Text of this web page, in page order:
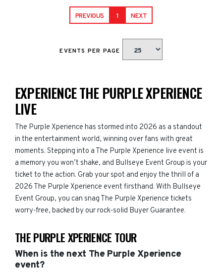
PREVIOUS 1 NEXT
EVENTS PER PAGE
EXPERIENCE THE PURPLE XPERIENCE
LIVE
The Purple Xperience has stormed into 2026 as a standout
in the entertainment world, winning over fans with great
moments. Stepping into a The Purple Xperience live event is
a memory you won’t shake, and Bullseye Event Group is your
ticket to the action. Grab your spot and enjoy the thrill of a
2026 The Purple Xperience event firsthand. With Bullseye
Event Group, you can snag The Purple Xperience tickets
worry-free, backed by our rock-solid Buyer Guarantee.
THE PURPLE XPERIENCE TOUR
When is the next The Purple Xperience
event?